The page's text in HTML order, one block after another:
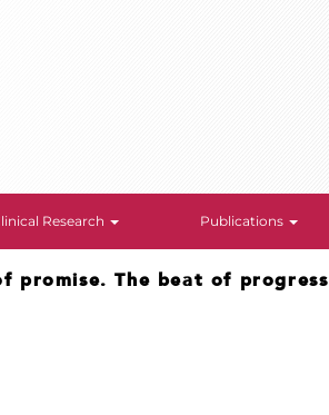
Research Publications
promise. The beat of progress